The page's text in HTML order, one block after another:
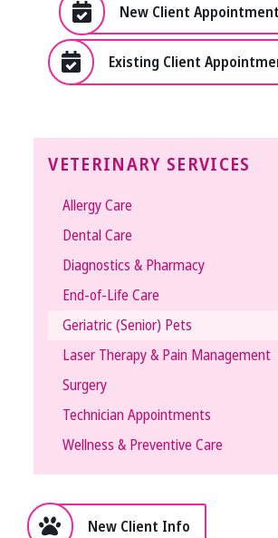
New Client Appointment
Existing Client
VETERINARY SERVICES
Allergy Care
Dental Care
Diagnostics & Pharmacy
End-of-Life Care
Geriatric (Senior) Pets
Laser Therapy & Pain Management
Surgery
Technician Appointments
Wellness & Preventive Care
New Client Info